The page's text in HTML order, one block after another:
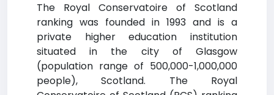
The Royal Conservatoire of Scotland
ranking was founded in 1993 and is a
private higher education institution
situated in the city of Glasgow
(population range of 500,000-1,000,000
people), Scotland. The Royal